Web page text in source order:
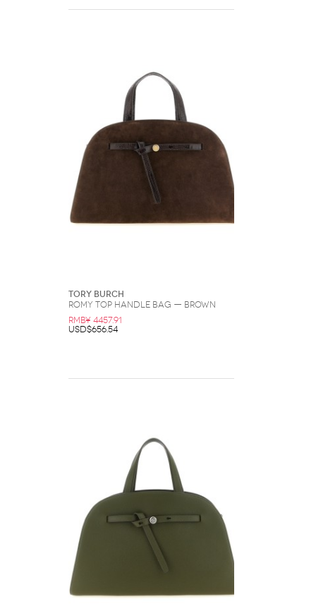
Tory Burch
Romy Top Handle Bag — Brown
RMB¥ 4457.91
USD$656.54